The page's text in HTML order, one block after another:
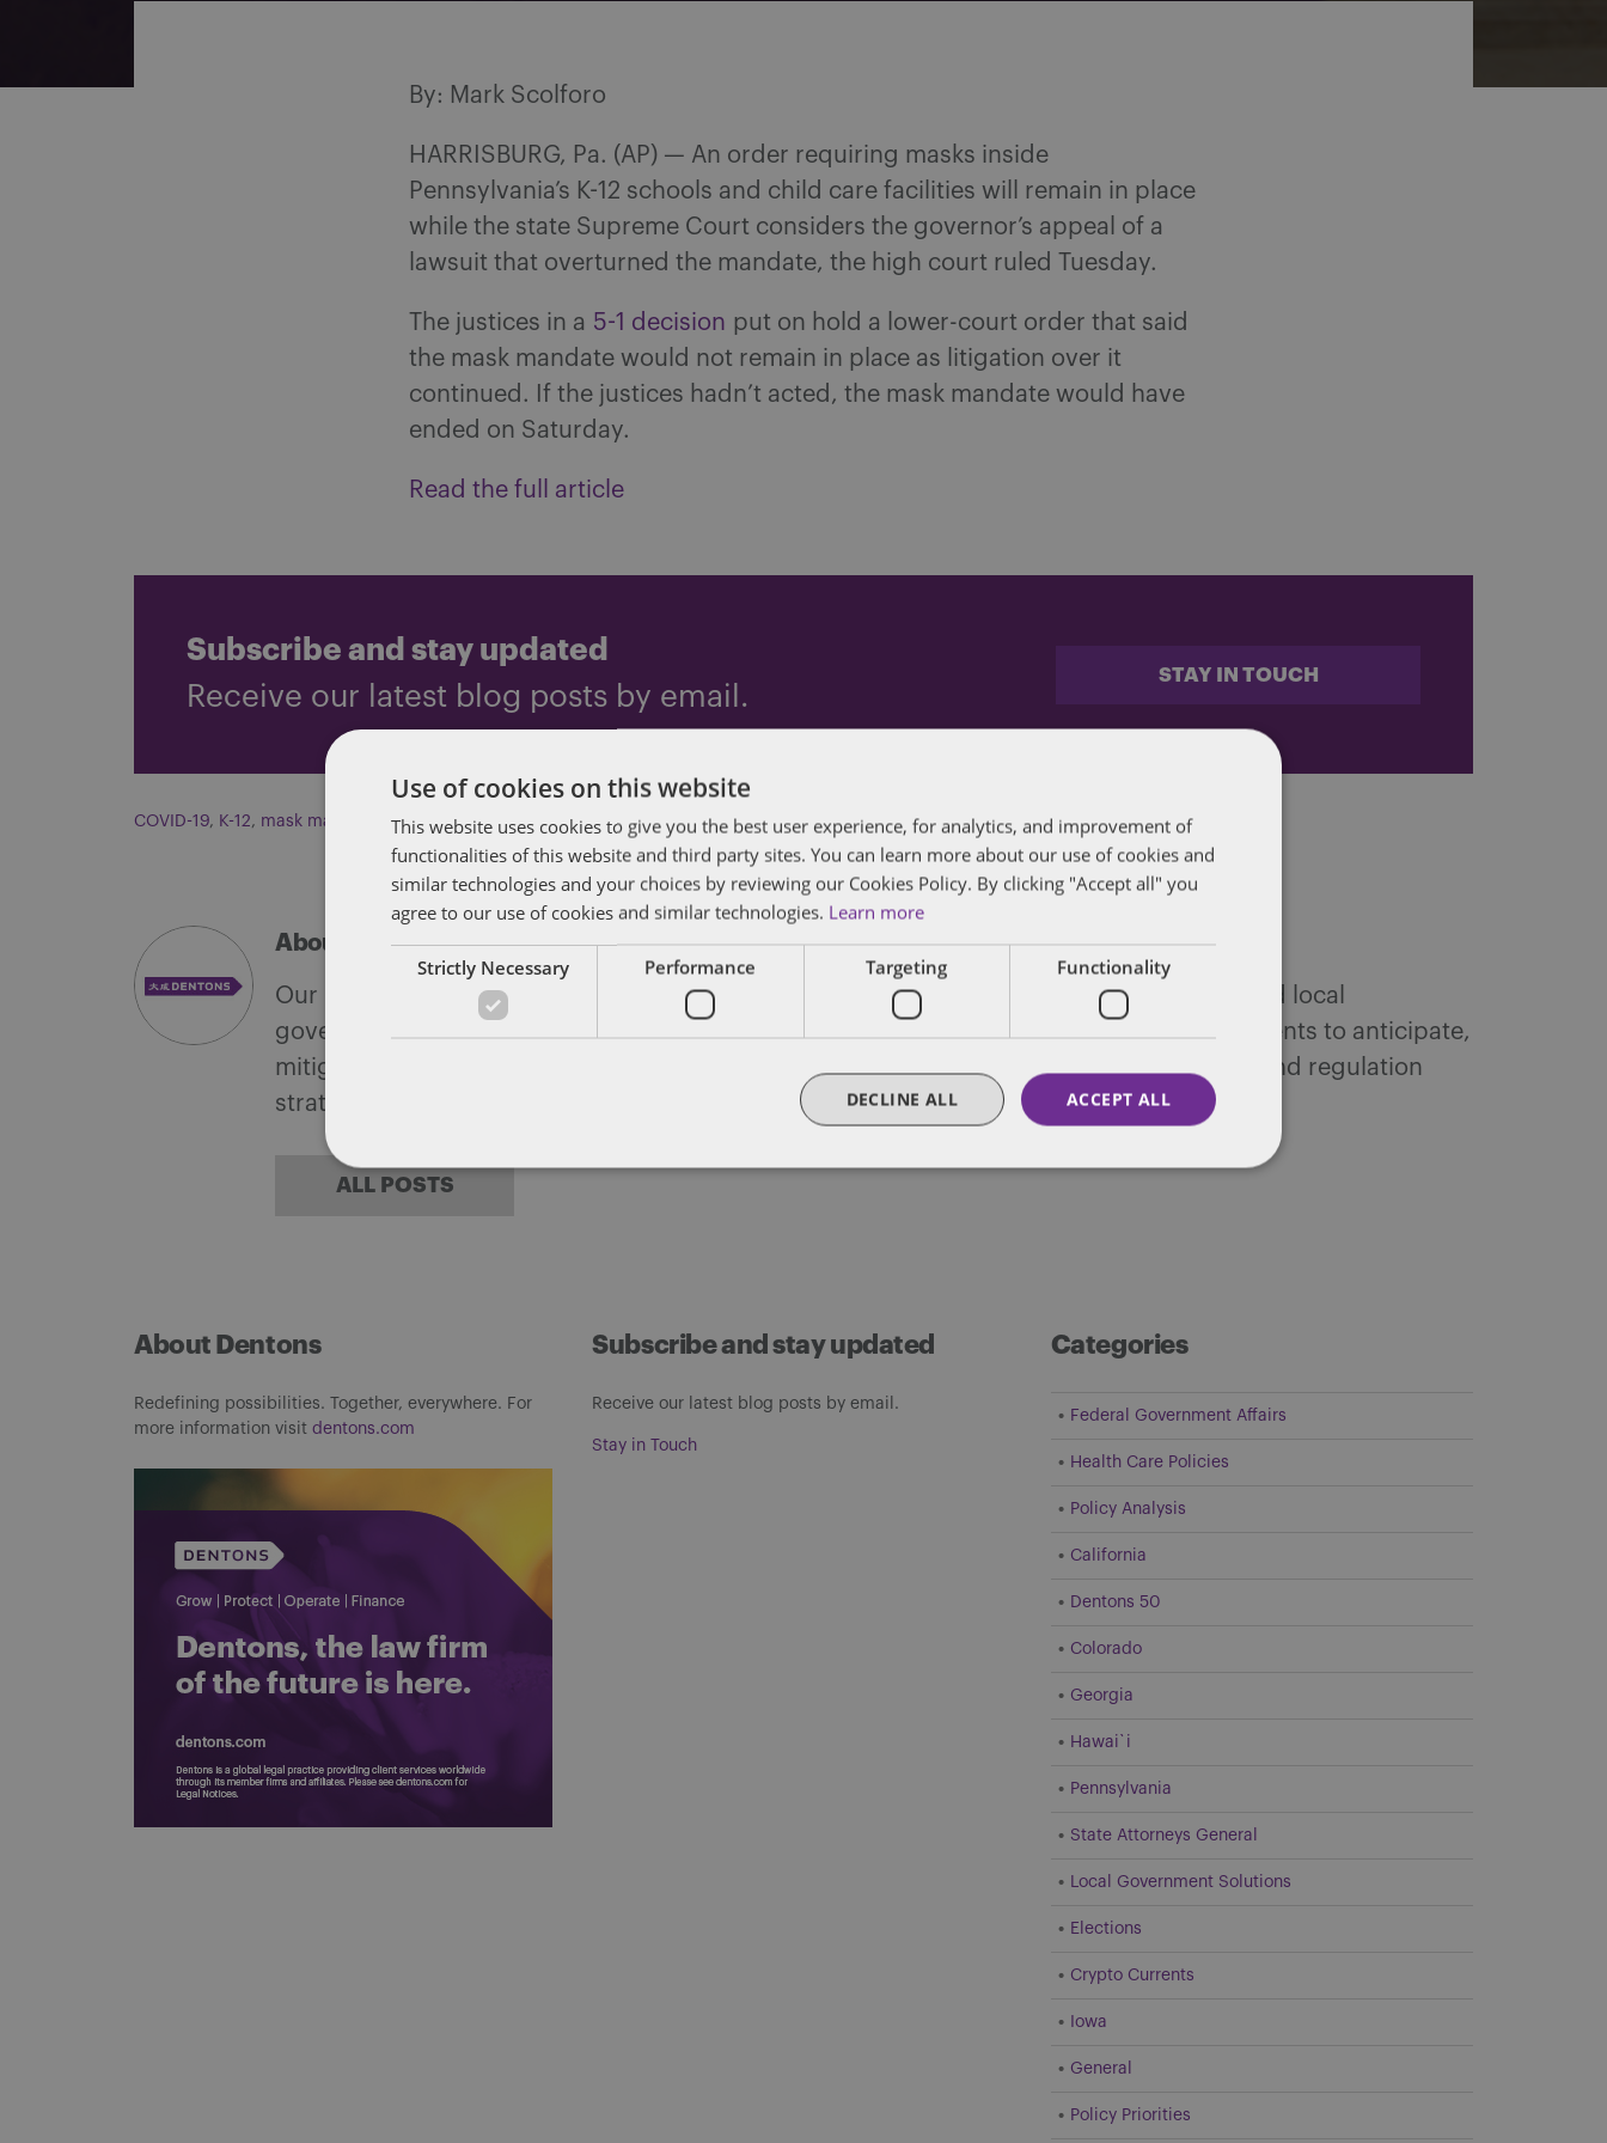
By: Mark Scolforo
HARRISBURG, Pa. (AP) — An order requiring masks inside
Pennsylvania’s K-12 schools and child care facilities will remain in place
while the state Supreme Court considers the governor’s appeal of a
lawsuit that overturned the mandate, the high court ruled Tuesday.
The justices in a 5-1 decision put on hold a lower-court order that said
the mask mandate would not remain in place as litigation over it
continued. If the justices hadn’t acted, the mask mandate would have
ended on Saturday.
Read the full article
Subscribe and stay updated
Receive our latest blog posts by email.
STAY IN TOUCH
COVID-19, K-12, mask mandate
About Soapbox Group
Our national team includes lawyers and professionals with experience in federal, state and local
government with specialists in public policy, law, business, and public affairs. We help clients to anticipate,
mitigate, and leverage matters of government through innovative, holistic public policy and regulation
strategies.
ALL POSTS
About Dentons
Redefining possibilities. Together, everywhere. For
more information visit dentons.com
Subscribe and stay updated
Receive our latest blog posts by email.
Stay in Touch
Categories
Federal Government Affairs
Health Care Policies
Policy Analysis
California
Dentons 50
Colorado
Georgia
Hawai`i
Pennsylvania
State Attorneys General
Local Government Solutions
Elections
Crypto Currents
Iowa
General
Policy Priorities
Use of cookies on this website
This website uses cookies to give you the best user experience, for analytics, and improvement of
functionalities of this website and third party sites. You can learn more about our use of cookies and
similar technologies and your choices by reviewing our Cookies Policy. By clicking "Accept all" you
agree to our use of cookies and similar technologies. Learn more
Strictly Necessary Performance Targeting Functionality
ACCEPT ALL
DECLINE ALL